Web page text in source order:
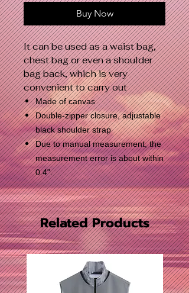
Buy Now
It can be used as a waist bag,
chest bag or even a shoulder
bag back, which is very
convenient to carry out
Made of canvas
Double-zipper closure, adjustable
black shoulder strap
Due to manual measurement, the
measurement error is about within
0.4".
Related Products